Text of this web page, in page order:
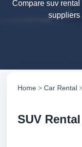
Compare suv
suppliers
Home > Car Rental
SUV